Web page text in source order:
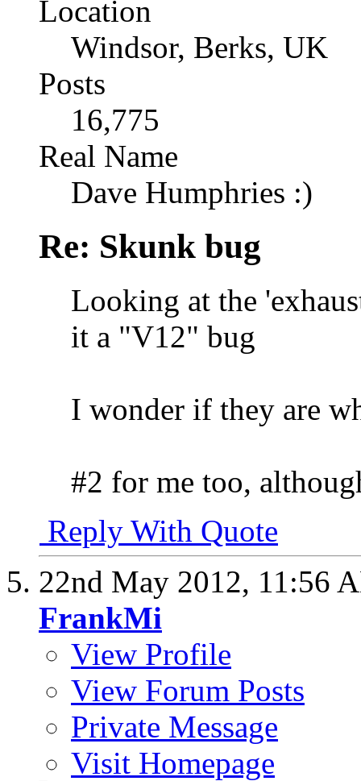
Location
Windsor, Berks, UK
Posts
16,775
Real Name
Dave Humphries :)
Re: Skunk bug
Looking at the
it a "V12" bug
I wonder if they are
#2 for me too,
Reply With Quote
22nd May 2012, 11:56
FrankMi
View Profile
View Forum Posts
Private Message
Visit Homepage